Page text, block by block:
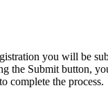
you will be
the Submit button,
complete the process.